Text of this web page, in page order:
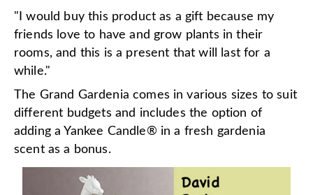
"I would buy this product as a gift because my
friends love to have and grow plants in their
rooms, and this is a present that will last for a
while."
The Grand Gardenia comes in various sizes to suit
different budgets and includes the option of
adding a Yankee Candle® in a fresh gardenia
scent as a bonus.